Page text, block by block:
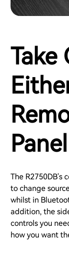
Take
The R2750DB's
to change
whilst in
addition, the
controls you
how you want